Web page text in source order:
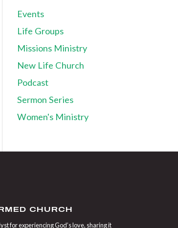
Events
Life Groups
Missions Ministry
New Life Church
Podcast
Sermon Series
Women's Ministry
CHURCH
for experiencing God’s love, sharing it